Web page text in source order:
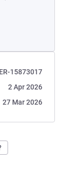
15873017
2 Apr 2026
27 Mar 2026